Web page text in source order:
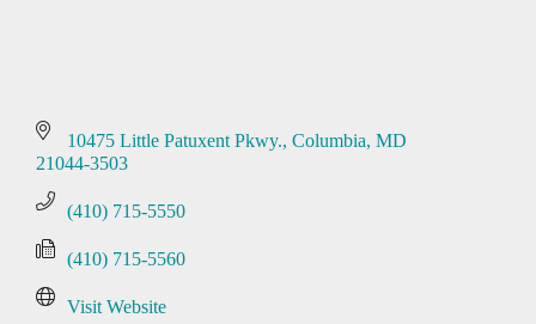
10475 Little Patuxent Pkwy. Columbia MD
21044-3503
(410) 715-5550
(410) 715-5560
Visit Website